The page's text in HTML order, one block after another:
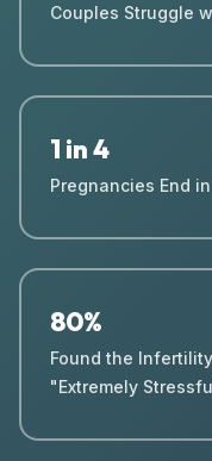
Couples Struggle
1 in 4
Pregnancies End
80%
Found the
"Extremely